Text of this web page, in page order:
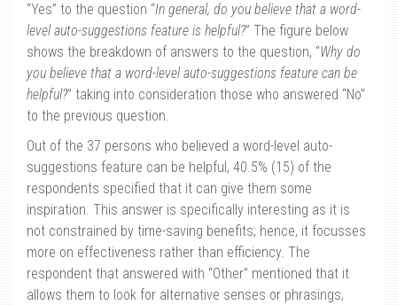
“Yes” to the question “In general, do you believe that a word-
level auto-suggestions feature is helpful?” The figure below
shows the breakdown of answers to the question, “Why do
you believe that a word-level auto-suggestions feature can be
helpful?” taking into consideration those who answered “No”
to the previous question.
Out of the 37 persons who believed a word-level auto-
suggestions feature can be helpful, 40.5% (15) of the
respondents specified that it can give them some
inspiration. This answer is specifically interesting as it is
not constrained by time-saving benefits; hence, it focusses
more on effectiveness rather than efficiency. The
respondent that answered with “Other” mentioned that it
allows them to look for alternative senses or phrasings,